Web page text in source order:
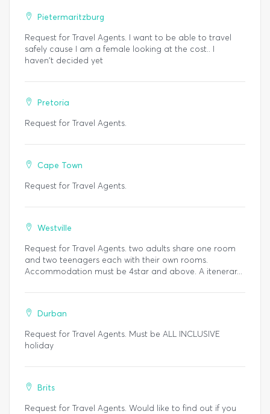
Pietermaritzburg
Request for Travel Agents. I want to be able to travel
safely cause I am a female looking at the cost.. I
haven't decided yet
Pretoria
Request for Travel Agents.
Cape Town
Request for Travel Agents.
Westville
Request for Travel Agents. two adults share one room
and two teenagers each with their own rooms.
Accommodation must be 4star and above. A itenerar...
Durban
Request for Travel Agents. Must be ALL INCLUSIVE
holiday
Brits
Request for Travel Agents. Would like to find out if you